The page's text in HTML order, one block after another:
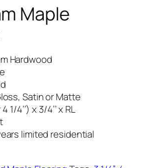
Maple
Hardwood
Satin or Matte
1/4’’) x 3/4’’ x RL
limited residential